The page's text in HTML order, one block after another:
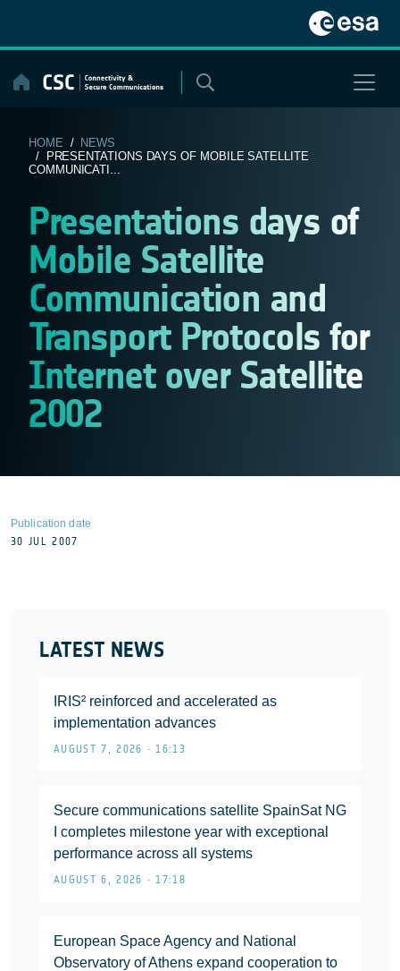
content
HOME / NEWS
/ PRESENTATIONS DAYS OF MOBILE SATELLITE
COMMUNICATI...
Presentations days of
Mobile Satellite
Communication and
Transport Protocols for
Internet over Satellite
2002
LATEST NEWS
IRIS² reinforced and accelerated as
implementation advances
AUGUST 7, 2026 • 16:13
Secure communications satellite SpainSat NG
I completes milestone year with exceptional
performance across all systems
AUGUST 6, 2026 • 17:18
European Space Agency and National
Observatory of Athens expand cooperation to
Publication date
30 JUL 2007